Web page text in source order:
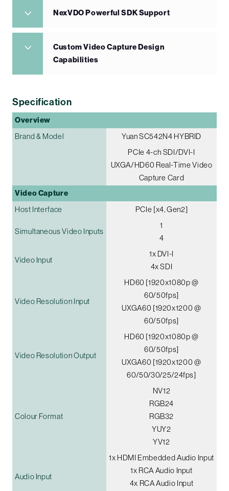
NexVDO Powerful SDK Support
Custom Video Capture Design
Capabilities
Specification
Overview
Brand & Model
Yuan SC542N4 HYBRID
PCIe 4-ch SDI/DVI-I
UXGA/HD60 Real-Time Video
Capture Card
Video Capture
Host Interface PCIe [x4, Gen2]
Simultaneous Video Inputs
1
4
Video Input
1x DVI-I
4x SDI
Video Resolution Input
HD60 [1920x1080p @
60/50fps]
UXGA60 [1920x1200 @
60/50fps]
Video Resolution Output
HD60 [1920x1080p @
60/50fps]
UXGA60 [1920x1200 @
60/50/30/25/24fps]
Colour Format
NV12
RGB24
RGB32
YUY2
YV12
Audio Input
1x HDMI Embedded Audio Input
1x RCA Audio Input
4x RCA Audio Input